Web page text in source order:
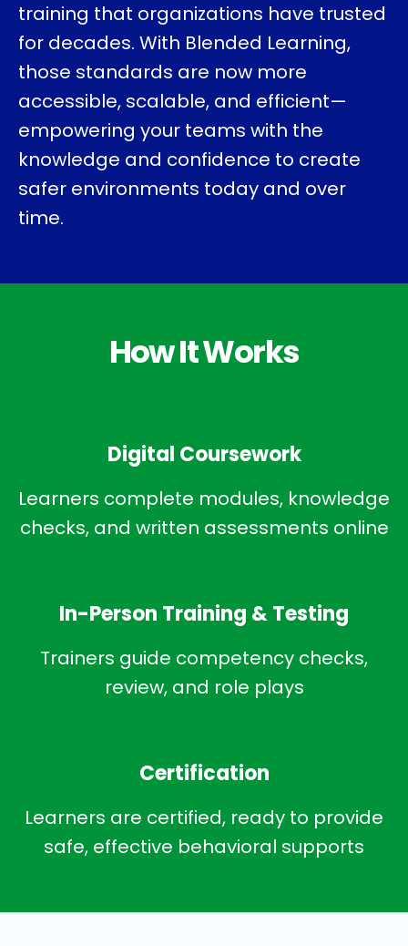
training that organizations have trusted
for decades. With Blended Learning,
those standards are now more
accessible, scalable, and efficient—
empowering your teams with the
knowledge and confidence to create
safer environments today and over
time.
How It Works
Digital Coursework
Learners complete modules, knowledge
checks, and written assessments online
In-Person Training & Testing
Trainers guide competency checks,
review, and role plays
Certification
Learners are certified, ready to provide
safe, effective behavioral supports